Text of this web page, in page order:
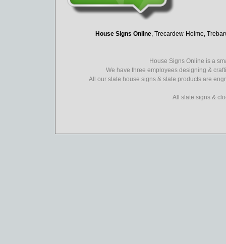
House Signs Online, Trecardew-Holme,
House Signs Online is a
We have three employees designing &
All our slate house signs & slate products are
All slate signs &